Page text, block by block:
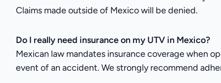
Claims made outside of Mexico will be denied.
Do I really need insurance on my UTV in Mexico?
Mexican law mandates insurance coverage when
event of an accident. We strongly recommend